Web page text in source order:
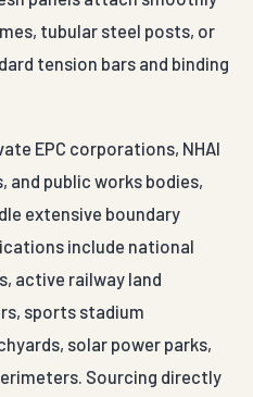
tubular steel posts, or
tension bars and binding
EPC corporations, NHAI
public works bodies,
extensive boundary
include national
active railway land
sports stadium
solar power parks,
Sourcing directly